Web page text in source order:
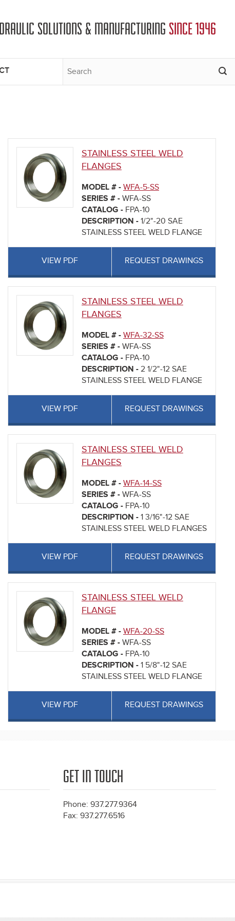
SOLUTIONS & MANUFACTURING SINCE 1946
STAINLESS STEEL WELD
FLANGES
MODEL # - WFA-5-SS
SERIES # - WFA-SS
CATALOG - FPA-10
DESCRIPTION - 1/2"-20 SAE
STAINLESS STEEL WELD FLANGE
VIEW PDF REQUEST DRAWINGS
STAINLESS STEEL WELD
FLANGES
MODEL # - WFA-32-SS
SERIES # - WFA-SS
CATALOG - FPA-10
DESCRIPTION - 2 1/2"-12 SAE
STAINLESS STEEL WELD FLANGE
VIEW PDF REQUEST DRAWINGS
STAINLESS STEEL WELD
FLANGES
MODEL # - WFA-14-SS
SERIES # - WFA-SS
CATALOG - FPA-10
DESCRIPTION - 1 3/16"-12 SAE
STAINLESS STEEL WELD FLANGES
VIEW PDF REQUEST DRAWINGS
STAINLESS STEEL WELD
FLANGE
MODEL # - WFA-20-SS
SERIES # - WFA-SS
CATALOG - FPA-10
DESCRIPTION - 1 5/8"-12 SAE
STAINLESS STEEL WELD FLANGE
VIEW PDF REQUEST DRAWINGS
GET IN TOUCH
Phone: 937.277.9364
Fax: 937.277.6516